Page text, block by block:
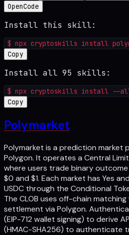
OpenCode
Install this skill:
$ npx cryptoskills install
Copy
Install all 95 skills:
$ npx cryptoskills install --
Copy
Polymarket
Polymarket is a prediction market
Polygon. It operates a Central
where users trade binary
$0 and $1. Each market has Yes
USDC through the Conditional
The CLOB uses off-chain
settlement via Polygon.
(EIP-712 wallet signing) to derive
(HMAC-SHA256) to authenticate